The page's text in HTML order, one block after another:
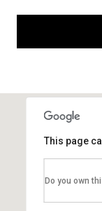
This page
Do you own